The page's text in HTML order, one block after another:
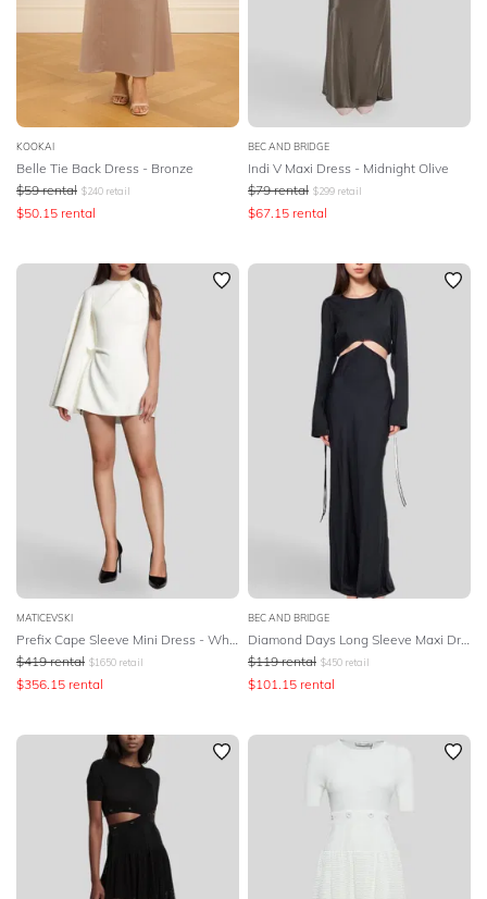
KOOKAI
Belle Tie Back Dress - Bronze
$59 rental $240 retail
$50.15 rental
BEC AND BRIDGE
Indi V Maxi Dress - Midnight Olive
$79 rental $299 retail
$67.15 rental
MATICEVSKI
$419 rental $1650 retail
$356.15 rental
BEC AND BRIDGE
$119 rental $450 retail
$101.15 rental